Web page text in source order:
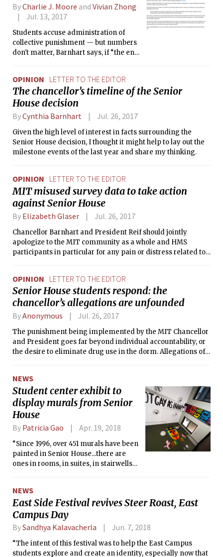
ByCharlie J. Moore and Vivian Zhong
Jul. 13, 2017
Students accuse administration of
collective punishment — but numbers
don't matter, Barnhart says, if “the end
experience.”
OPINION LETTER TO THE EDITOR
The chancellor’s timeline of the Senior
House decision
ByCynthia Barnhart Jul. 26, 2017
Given the high level of interest in facts surrounding the
Senior House decision, I thought it might help to lay out the
milestone events of the last year and share my thinking.
OPINION LETTER TO THE EDITOR
MIT misused survey data to take action
against Senior House
By Elizabeth Glaser Jul. 26, 2017
Chancellor Barnhart and President Reif should jointly
apologize to the MIT community as a whole and HMS
participants in particular for any pain or distress related to
OPINION LETTER TO THE EDITOR
Senior House students respond: the
chancellor’s allegations are unfounded
ByAnonymous Jul. 26, 2017
The punishment being implemented by the MIT Chancellor
and President goes far beyond individual accountability, or
the desire to eliminate drug use in the dorm. Allegations of
the events that have now been punished by the COD.
NEWS
Student center exhibit to
display murals from Senior
House
By Patricia Gao Apr. 19, 2018
“Since 1996, over 451 murals have been
painted in Senior House...there are
ones in rooms, in suites, in stairwells
building in this phenomenal way that I
don’t see in other places.”
NEWS
East Side Festival revives Steer Roast, East
Campus Day
BySandhya Kalavacherla Jun. 7, 2018
“The intent of this festival was to help the East Campus
students explore and create an identity, especially now that